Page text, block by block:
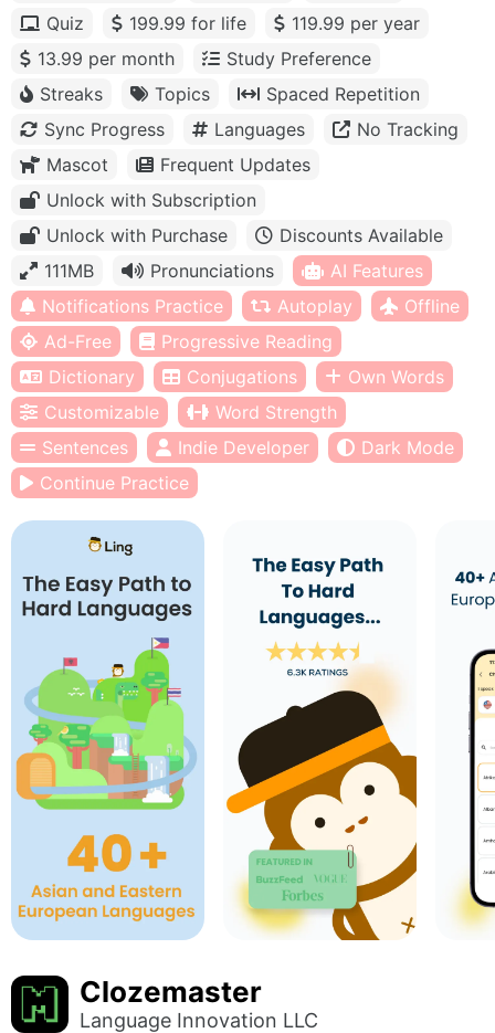
Quiz
199.99 for life
119.99 per year
13.99 per month
Study Preference
Streaks
Topics
Spaced Repetition
Sync Progress
Languages
No Tracking
Mascot
Frequent Updates
Unlock with Subscription
Unlock with Purchase
Discounts Available
111MB
Pronunciations
AI Features
Notifications Practice
Autoplay
Offline
Ad-Free
Progressive Reading
Dictionary
Conjugations
Own Words
Customizable
Word Strength
Sentences
Indie Developer
Dark Mode
Continue Practice
Clozemaster
Language Innovation LLC